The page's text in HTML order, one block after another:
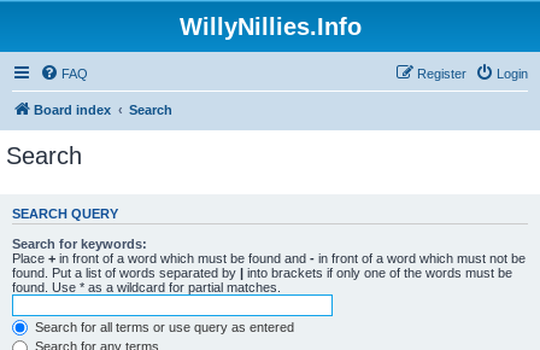
WillyNillies.Info
FAQ Login
Register
Board index Search
Search
SEARCH QUERY
Search for keywords:
Place + in front of a word which must be found and - in front of a word which must not be
found. Put a list of words separated by | into brackets if only one of the words must be
found. Use * as a wildcard for partial matches.
Search for all terms or use query as entered
Search for any terms